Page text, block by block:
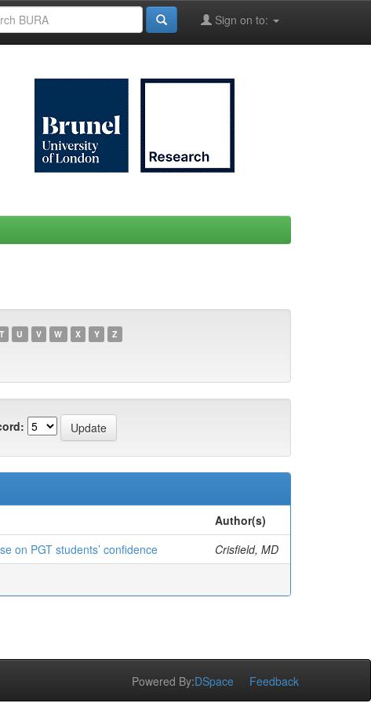
Sign on to:
T U V W X Y Z
Author(s)
on PGT students’ confidence
Crisfield, MD
Powered By:DSpace Feedback